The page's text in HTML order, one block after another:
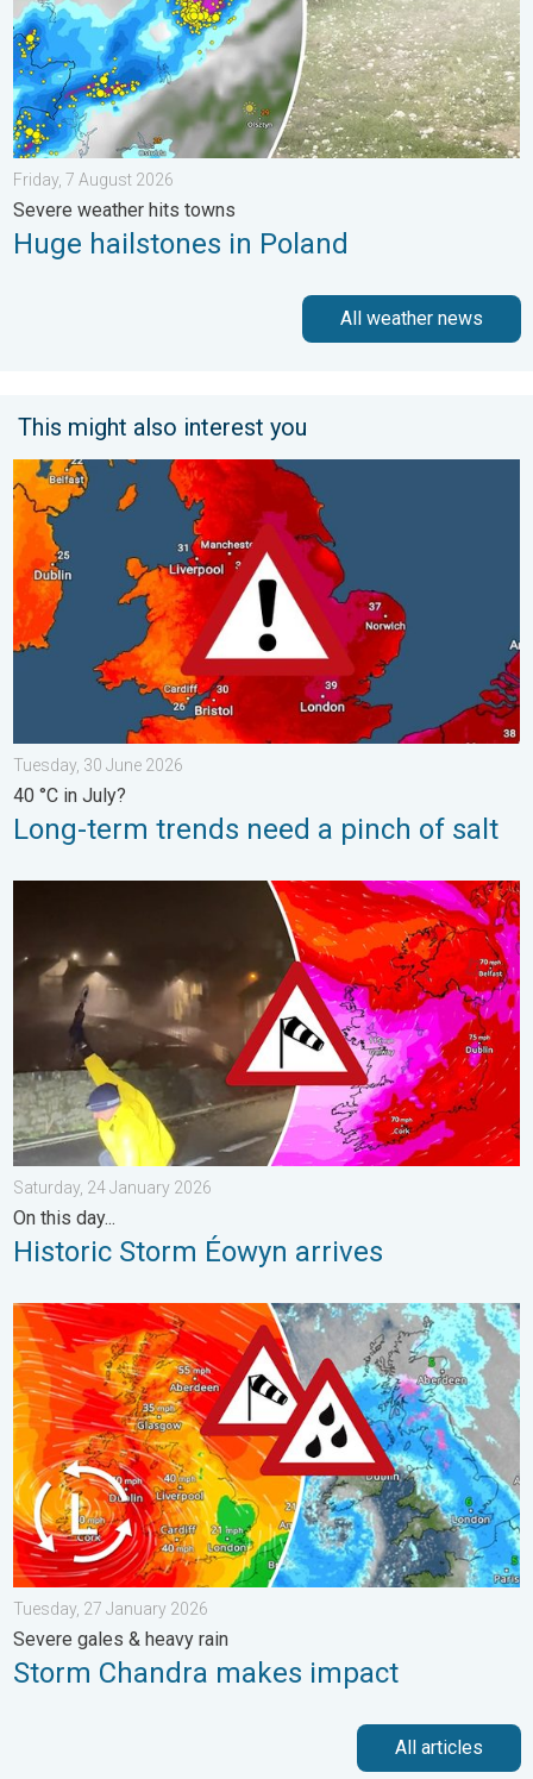
Friday, 7 August 2026
Severe weather hits towns
Huge hailstones in Poland
All weather news
This might also interest you
Long-term trends need a pinch of salt. 40 °C in July?. . .
Tuesday, 30 June 2026
40 °C in July?
Long-term trends need a pinch of salt
Historic Storm Éowyn arrives. On this day.... . . Saturday, 24
Saturday, 24 January 2026
On this day...
Historic Storm Éowyn arrives
Storm Chandra makes impact. Severe gales & heavy rain. . .
Tuesday, 27 January 2026
Severe gales & heavy rain
Storm Chandra makes impact
All articles